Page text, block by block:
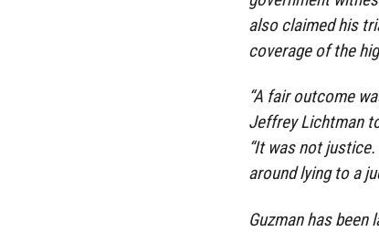
also claimed his
coverage of the
“A fair outcome
Jeffrey Lichtman
“It was not
around lying to a
Guzman has